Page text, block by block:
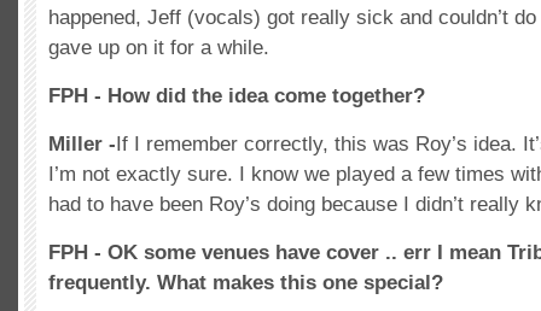
happened, Jeff (vocals) got really sick and couldn’t
gave up on it for a while.
FPH - How did the idea come together?
Miller -If I remember correctly, this was Roy’s idea.
I’m not exactly sure. I know we played a few times
had to have been Roy’s doing because I didn’t really
FPH - OK some venues have cover .. err I mean
frequently. What makes this one special?